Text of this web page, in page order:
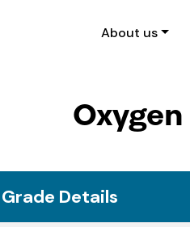
About us
Grade Details